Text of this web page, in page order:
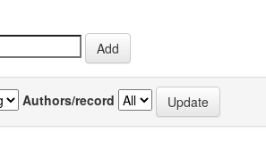
Authors/record